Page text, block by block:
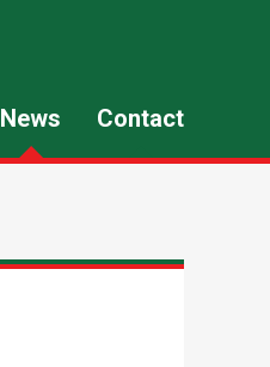
News Contact